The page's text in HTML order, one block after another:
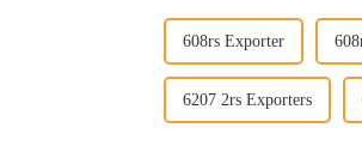
608rs Exporter
6207 2rs Exporters